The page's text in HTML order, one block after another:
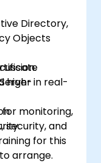
Directory,
Objects
high-
monitoring,
in real-
security, and
for this
arrange.